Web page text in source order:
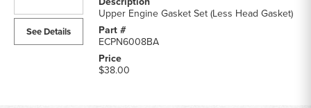
See Details
Upper Engine Gasket Set (Less Head Gasket)
ECPN6008BA
$38.00